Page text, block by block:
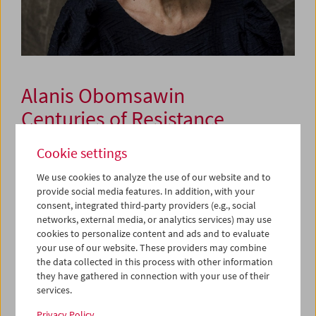
Alanis Obomsawin
Centuries of Resistance
Alanis Obomsawin is one of Canada's first and most
influential indigenous filmmakers. As a director, singer,
and activist from the Abenaki Nation, she has left her
mark on documentary storytelling for over five decades –
with an unmistakable voice which uncompromisingly
advocates for the rights and self-determination of
indigenous communities. She considers film a political
Cookie settings
We use cookies to analyze the use of our website and to
provide social media features. In addition, with your
consent, integrated third-party providers (e.g., social
networks, external media, or analytics services) may use
cookies to personalize content and ads and to evaluate
your use of our website. These providers may combine
the data collected in this process with other information
they have gathered in connection with your use of their
services.